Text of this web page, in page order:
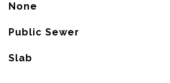
None
Public Sewer
Slab